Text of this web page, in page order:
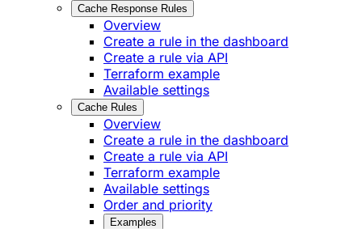
Cache Response Rules
Overview
Create a rule in the dashboard
Create a rule via API
Terraform example
Available settings
Cache Rules
Overview
Create a rule in the dashboard
Create a rule via API
Terraform example
Available settings
Order and priority
Examples